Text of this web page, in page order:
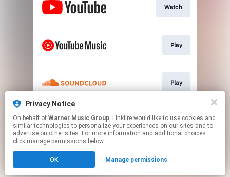
Watch
Play
Play
Play
Click hereto manage your permissions.
Privacy Notice
On behalf of Warner Music Group, Linkfire would like to use cookies and
similar technologies to personalize your experiences on our sites and to
advertise on other sites. For more information and additional choices
click manage permissions below.
OK Manage permissions